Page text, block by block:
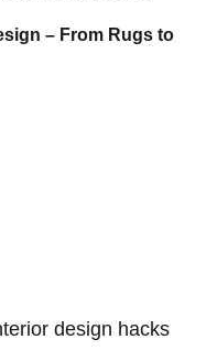
– From Rugs to
design hacks